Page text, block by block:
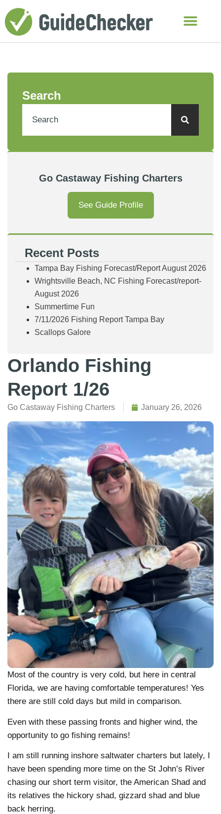
Orlando Fishing
Report 1/26
Go Castaway Fishing Charters January 26, 2026
Most of the country is very cold, but here in central
Florida, we are having comfortable temperatures! Yes
there are still cold days but mild in comparison.
Even with these passing fronts and higher wind, the
opportunity to go fishing remains!
I am still running inshore saltwater charters but lately, I
have been spending more time on the St John’s River
chasing our short term visitor, the American Shad and
its relatives the hickory shad, gizzard shad and blue
back herring.
Search
Go Castaway Fishing Charters
See Guide Profile
Recent Posts
Tampa Bay Fishing Forecast/Report August 2026
Wrightsville Beach, NC Fishing Forecast/report-
August 2026
Summertime Fun
7/11/2026 Fishing Report Tampa Bay
Scallops Galore